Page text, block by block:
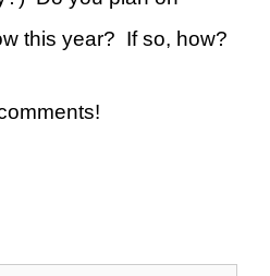
this year? If so, how?